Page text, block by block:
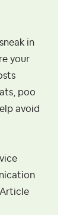
in
your
poo
avoid